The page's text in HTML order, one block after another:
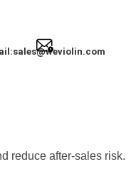
sales@weviolin.com
Orders
reduce after-sales risk.